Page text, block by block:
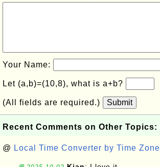
Your Name:
Let (a,b)=(10,8), what is a+b?
(All fields are required.) Submit
Recent Comments on Other Topics:
@ Local Time Converter by Time Zone